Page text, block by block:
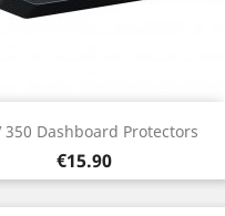
350 Dashboard Protectors
Price
€15.90